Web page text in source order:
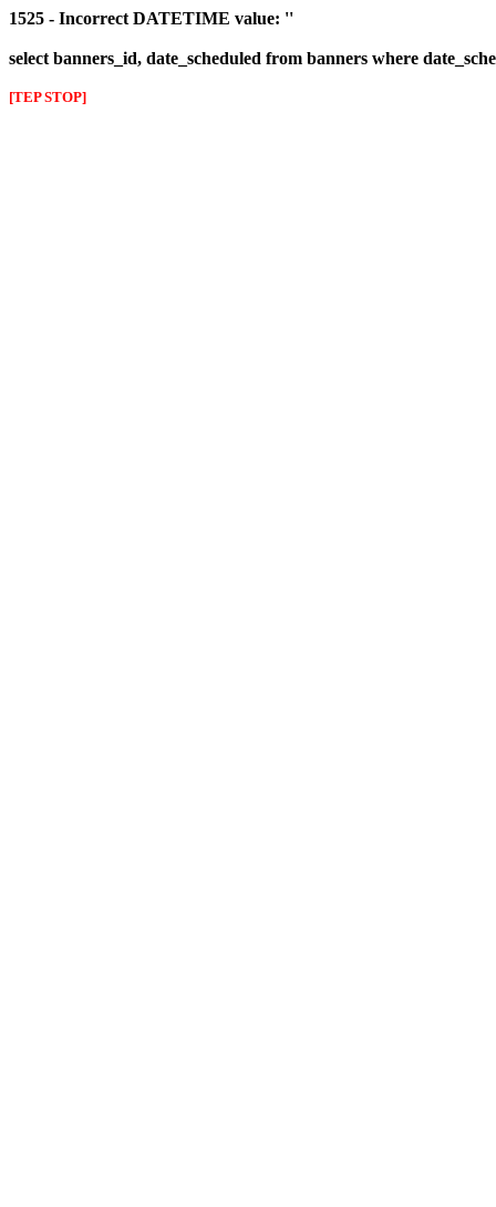
1525 - Incorrect DATETIME value: ''
select banners_id, date_scheduled from banners where
[TEP STOP]